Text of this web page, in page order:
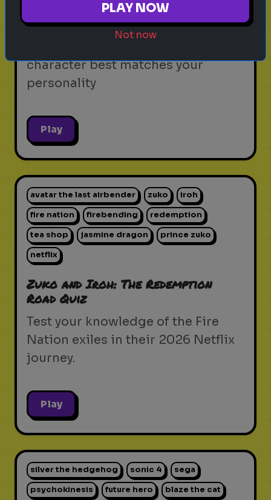
Which Video Game Character Are
You?
character best matches your
personality
Play
avatar the last airbender zuko iroh
fire nation firebending redemption
tea shop jasmine dragon prince zuko
netflix
Zuko and Iroh: The Redemption
Road Quiz
Test your knowledge of the Fire
Nation exiles in their 2026 Netflix
journey.
Play
silver the hedgehog sonic 4 sega
psychokinesis future hero blaze the cat
PLAY NOW
Not now